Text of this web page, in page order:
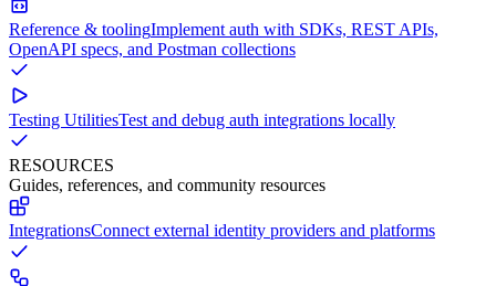
Reference & toolingImplement auth with SDKs, REST APIs,
OpenAPI specs, and Postman collections
Testing UtilitiesTest and debug auth integrations locally
RESOURCES
Guides, references, and community resources
IntegrationsConnect external identity providers and platforms